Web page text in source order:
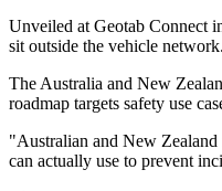
Unveiled at Geotab Connect
sit outside the vehicle network.
The Australia and New
roadmap targets safety use
"Australian and New Zealand
can actually use to prevent